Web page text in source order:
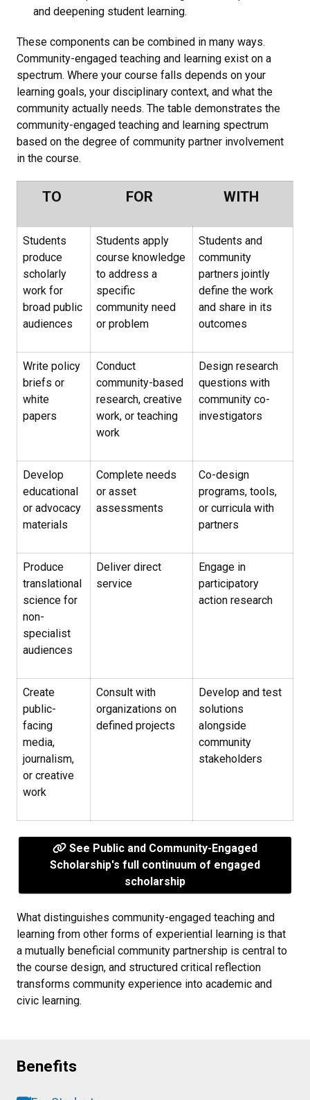
and deepening student learning.
These components can be combined in many ways.
Community-engaged teaching and learning exist on a
spectrum. Where your course falls depends on your
learning goals, your disciplinary context, and what the
community actually needs. The table demonstrates the
community-engaged teaching and learning spectrum
based on the degree of community partner involvement
in the course.
TO FOR WITH
Students
produce
scholarly
work for
broad public
audiences
Students apply
course knowledge
to address a
specific
community need
or problem
Students and
community
partners jointly
define the work
and share in its
outcomes
Write policy
briefs or
white
papers
Conduct
community-based
research, creative
work, or teaching
work
Design research
questions with
community co-
investigators
Develop
educational
or advocacy
materials
Complete needs
or asset
assessments
Co-design
programs, tools,
or curricula with
partners
Produce
translational
science for
non-
specialist
audiences
Deliver direct
service
Engage in
participatory
action research
Create
public-
facing
media,
journalism,
or creative
work
Consult with
organizations on
defined projects
Develop and test
solutions
alongside
community
stakeholders
See Public and Community-Engaged
Scholarship's full continuum of engaged
scholarship
What distinguishes community-engaged teaching and
learning from other forms of experiential learning is that
a mutually beneficial community partnership is central to
the course design, and structured critical reflection
transforms community experience into academic and
civic learning.
Benefits